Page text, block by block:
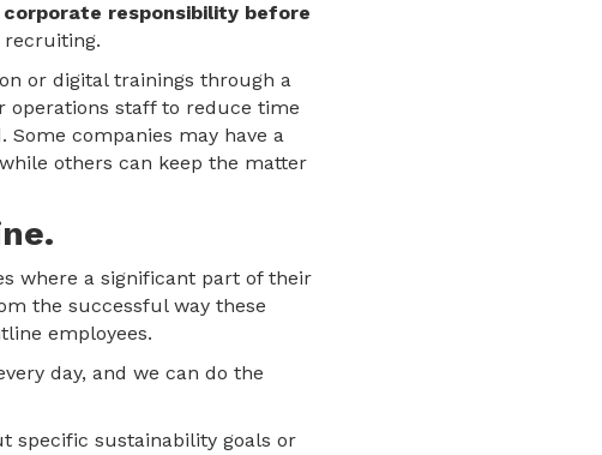
responsibility before
recruiting.
or digital trainings through a
operations staff to reduce time
companies may have a
others can keep the matter
where a significant part of their
the successful way these
employees.
day, and we can do the
specific sustainability goals or